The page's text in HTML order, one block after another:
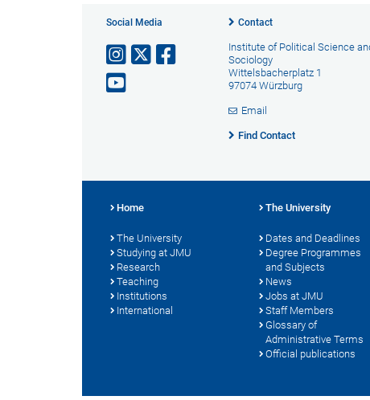
Social Media Contact
Institute of Political Science
Sociology
Wittelsbacherplatz 1
97074 Würzburg
Email
Find Contact
Home
The University
Studying at JMU
Research
Teaching
Institutions
International
The University
Dates and Deadlines
Degree Programmes
and Subjects
News
Jobs at JMU
Staff Members
Glossary of
Administrative Terms
Official publications